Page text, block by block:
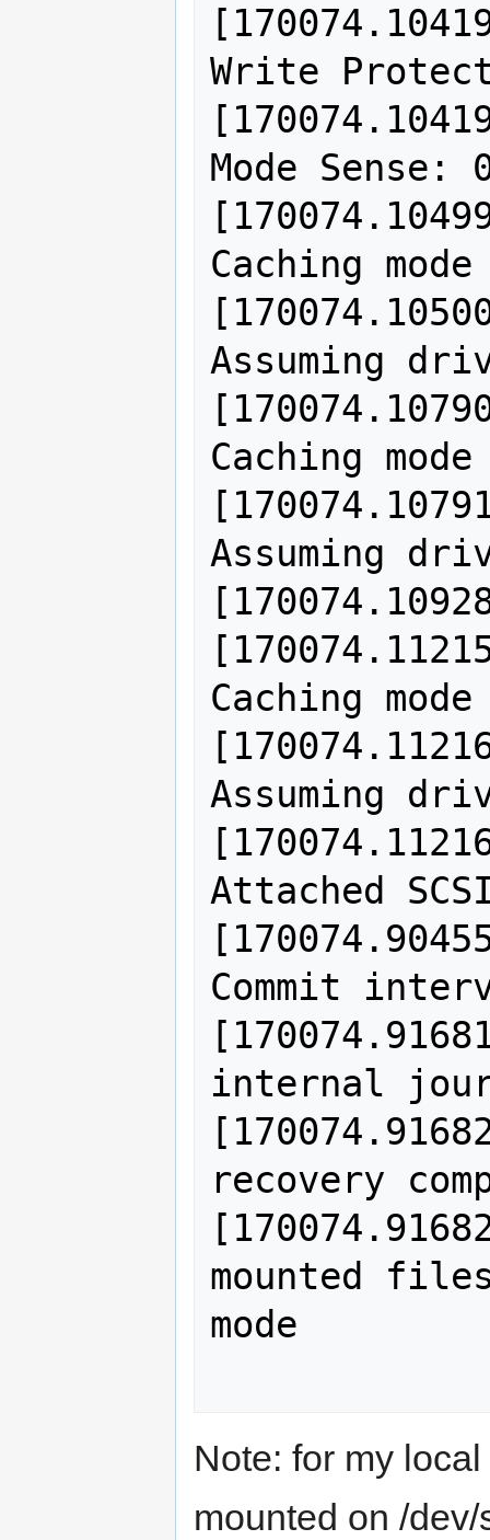
Write
Mode Sense:
Caching
Assuming
Caching
Assuming
Caching
Assuming
Attached
Commit
internal
recovery
mounted
mode
Note: for my
mounted on /